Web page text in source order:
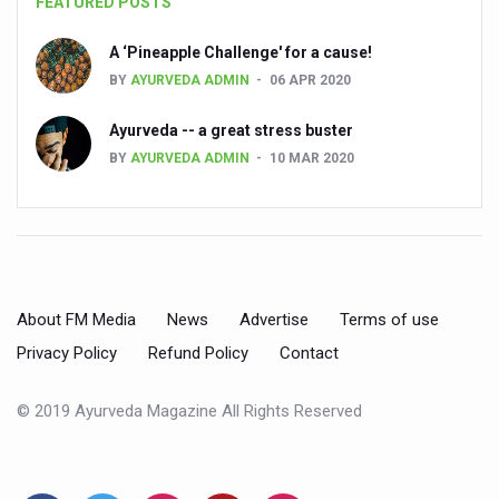
Countdown to second WHO Global Summit on
Centre sanction Rs 140 cr for Ayurveda medical college,
International Conference on Ayurveda and Integrative
Shepherd’s Purse play therapeutic roles in bleeding
India, Germany strengthen collaboration on
Ayush Pavilion Draws Crowd at India International Trade
Mushroom consumption influences biomarkers of
A ‘Pineapple Challenge' for a cause!
BY AYURVEDA ADMIN 06 APR 2020
Ayurveda -- a great stress buster
BY AYURVEDA ADMIN 10 MAR 2020
About FM Media News Advertise
Terms of use
Privacy Policy
Refund Policy Contact
© 2019 Ayurveda Magazine All Rights Reserved